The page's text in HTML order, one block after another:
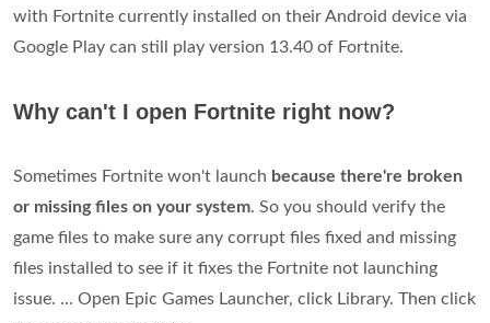
with Fortnite currently installed on their Android device via
Google Play can still play version 13.40 of Fortnite.
Why can't I open Fortnite right now?
Sometimes Fortnite won't launch because there're broken
or missing files on your system. So you should verify the
game files to make sure any corrupt files fixed and missing
files installed to see if it fixes the Fortnite not launching
issue. ... Open Epic Games Launcher, click Library. Then click